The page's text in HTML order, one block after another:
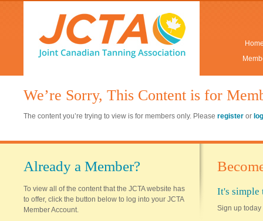
We’re Sorry, This Content is for
The content you’re trying to view is for members only. Please register or
Already a Member?
To view all of the content that the JCTA website has
to offer, click the button below to log into your JCTA
Member Account.
It's simple
Sign up today